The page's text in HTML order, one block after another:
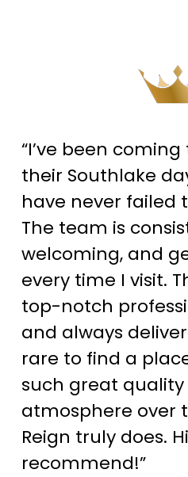
“I’ve been
their Southlake
have never failed
The team is
welcoming, and
every time I visit.
top-notch
and always
rare to find a
such great
atmosphere over
Reign truly does.
recommend!”